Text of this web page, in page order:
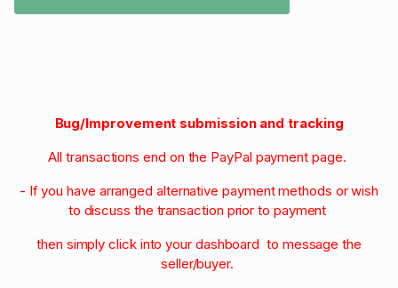
Bug/Improvement submission and tracking
All transactions end on the PayPal payment page.
- If you have arranged alternative payment methods or wish
to discuss the transaction prior to payment
then simply click into your dashboard to message the
seller/buyer.